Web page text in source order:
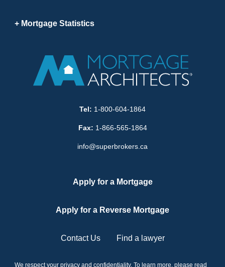
Mortgage Statistics
Tel: 1-800-604-1864
Fax: 1-866-565-1864
info@superbrokers.ca
Apply for a Mortgage
Apply for a Reverse Mortgage
Contact Us Find a lawyer
We respect your privacy and confidentiality. To learn more, please read